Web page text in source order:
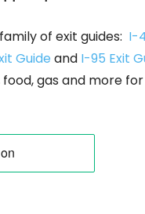
of exit guides: I-
Guide and I-95 Exit
gas and more